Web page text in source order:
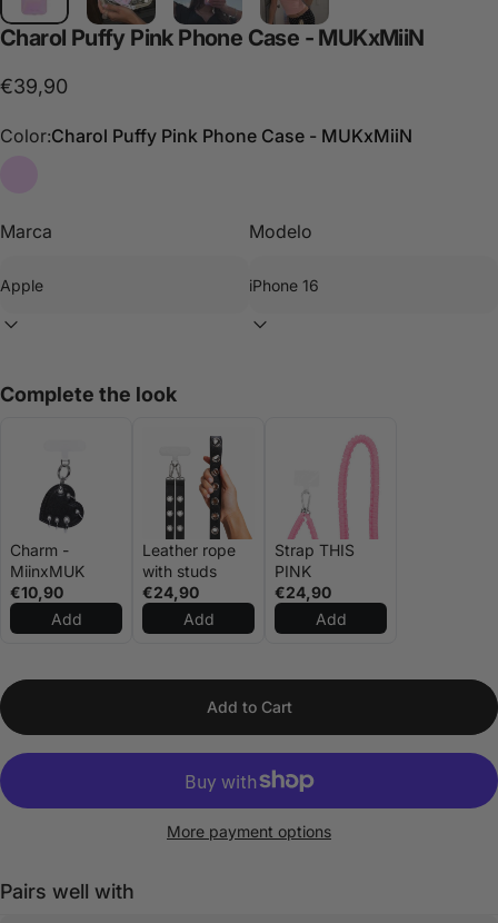
Charol Puffy Pink Phone Case - MUKxMiiN
€39,90
Color:Charol Puffy Pink Phone Case - MUKxMiiN
Marca Modelo
Complete the look
Charm -
MiinxMUK
€10,90
Add
Leather rope
with studs
€24,90
Add
Strap THIS
PINK
€24,90
Add
Add to Cart
More payment options
Pairs well with